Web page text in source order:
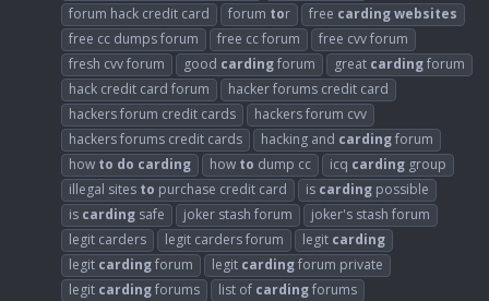
forum hack credit card
forum tor free cardingwebsites
free cc dumps forum
free cc forum
free cvv forum
fresh cvv forum
good cardingforum great cardingforum
hack credit card forum
hacker forums credit card
hackers forum credit cards
hackers forum cvv
hackers forums credit cards
hacking and cardingforum
how to do carding how to dump cc icq carding group
illegal sites to purchase credit card is carding possible
is carding safe joker stash forum
joker's stash forum
legit carders
legit carders forum legit carding
legit cardingforum legit cardingforum private
legit cardingforums list of cardingforums